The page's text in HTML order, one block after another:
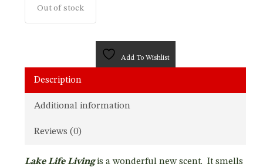
Out of stock
Add To Wishlist
Description
Additional information
Reviews (0)
Lake Life Livingis a wonderful new scent. It smells